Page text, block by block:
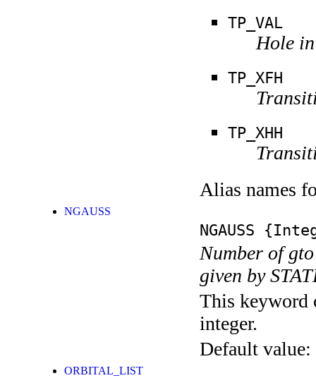
TP_VAL
Hole
TP_XFH
TP_XHH
Alias names
NGAUSS
NGAUSS
Number of
given by
This keyword
integer.
Default value:
ORBITAL_LIST